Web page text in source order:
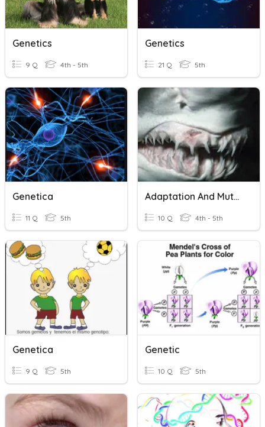
Genetics
9 Q 4th - 5th
Genetics
21 Q 5th
Genetica
11 Q 5th
Adaptation And Mutation
10 Q 4th - 5th
Genetica
9 Q 5th
Genetic
10 Q 5th